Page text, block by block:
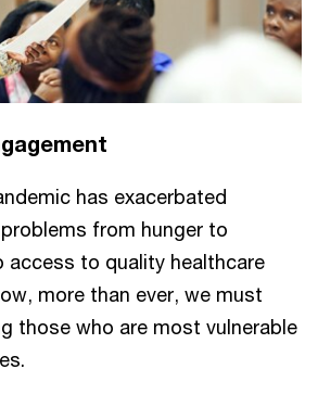
has exacerbated
from hunger to
access to quality healthcare
more than ever, we must
those who are most vulnerable